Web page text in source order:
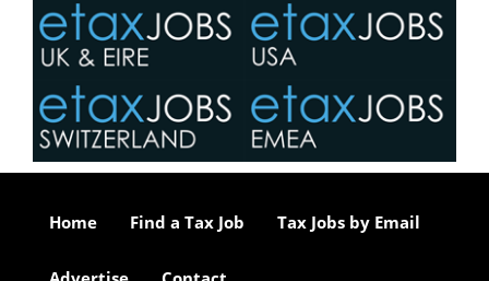
Home Find a Tax Job Tax Jobs by Email